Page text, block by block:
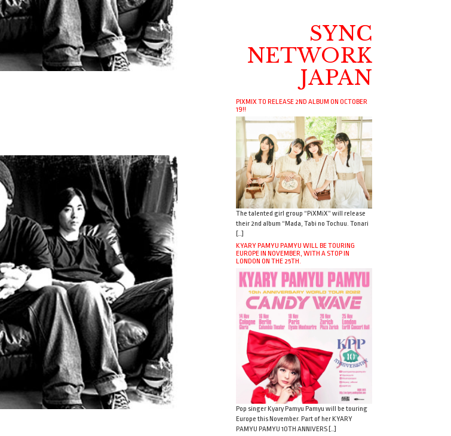
SYNC
NETWORK
JAPAN
PIXMIX TO RELEASE 2ND ALBUM ON OCTOBER
19!!
The talented girl group “PiXMiX” will release
their 2nd album “Mada, Tabi no Tochuu. Tonari
[…]
KYARY PAMYU PAMYU WILL BE TOURING
EUROPE IN NOVEMBER, WITH A STOP IN
LONDON ON THE 25TH.
Pop singer Kyary Pamyu Pamyu will be touring
Europe this November. Part of her KYARY
PAMYU PAMYU 10TH ANNIVERS […]